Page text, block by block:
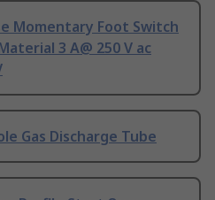
Momentary Foot Switch
3 A@ 250 V ac
Gas Discharge Tube